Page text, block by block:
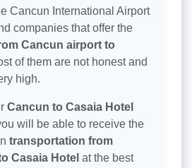
Cancun International Airport
companies that offer the
Cancun airport to
of them are not honest and
high.
Cancun to Casaia Hotel
will be able to receive the
transportation from
Casaia Hotel at the best